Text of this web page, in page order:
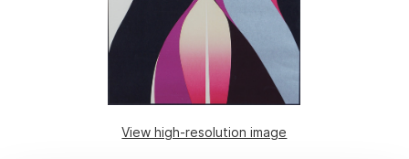
View high-resolution image